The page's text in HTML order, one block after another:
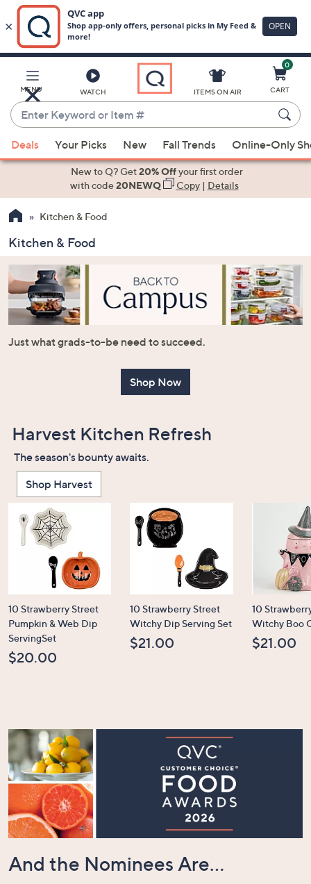
Main
Content
MENU WATCH
Enter
Keyword
or
Item
suggestions
the
up
and
down
arrow
keys
or
swipe
devices
to
review.
ITEMS ON AIR
0
CART
Deals Your Picks New Fall Trends Online-Only
New to Q? Get20% Offyour first order
with code20NEWQ Copy| Details
Kitchen & Food
Kitchen & Food
Just what grads-to-be need to succeed.
Shop Now
Harvest Kitchen Refresh
The season's bounty awaits.
Shop Harvest
10 Strawberry Street
Pumpkin & Web Dip
ServingSet
$20.00
10 Strawberry Street
Witchy Dip Serving Set
$21.00
10
Witchy Boo
$21.00
And the Nominees Are...